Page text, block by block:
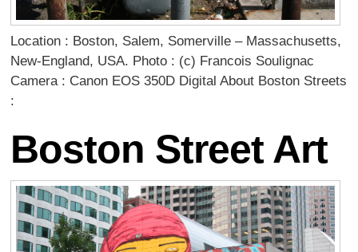
Location : Boston, Salem, Somerville – Massachusetts,
New-England, USA. Photo : (c) Francois Soulignac
Camera : Canon EOS 350D Digital About Boston Streets
:
Boston Street Art